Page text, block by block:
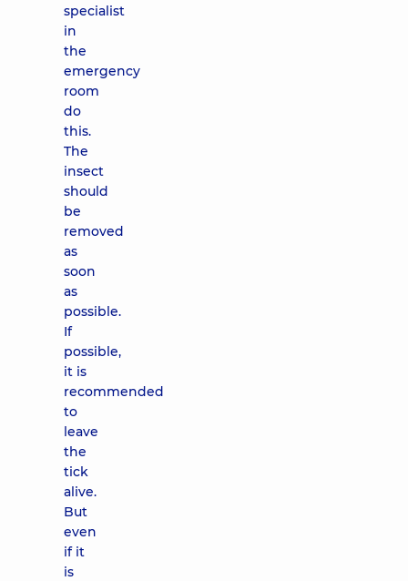
specialist
in
the
emergency
room
do
this.
The
insect
should
be
removed
as
soon
as
possible.
If
possible,
it is
recommended
to
leave
the
tick
alive.
But
even
if it
is